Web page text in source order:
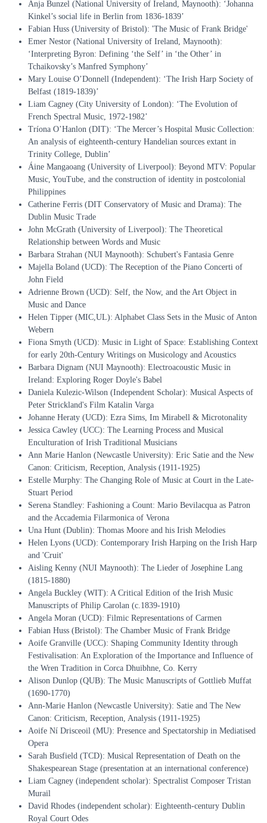
Anja Bunzel (National University of Ireland, Maynooth): ‘Johanna
Kinkel’s social life in Berlin from 1836-1839’
Fabian Huss (University of Bristol): 'The Music of Frank Bridge'
Emer Nestor (National University of Ireland, Maynooth):
‘Interpreting Byron: Defining ‘the Self’ in ‘the Other’ in
Tchaikovsky’s Manfred Symphony’
Mary Louise O’Donnell (Independent): ‘The Irish Harp Society of
Belfast (1819-1839)’
Liam Cagney (City University of London): ‘The Evolution of
French Spectral Music, 1972-1982’
Tríona O’Hanlon (DIT): ‘The Mercer’s Hospital Music Collection:
An analysis of eighteenth-century Handelian sources extant in
Trinity College, Dublin’
Áine Mangaoang (University of Liverpool): Beyond MTV: Popular
Music, YouTube, and the construction of identity in postcolonial
Philippines
Catherine Ferris (DIT Conservatory of Music and Drama): The
Dublin Music Trade
John McGrath (University of Liverpool): The Theoretical
Relationship between Words and Music
Barbara Strahan (NUI Maynooth): Schubert's Fantasia Genre
Majella Boland (UCD): The Reception of the Piano Concerti of
John Field
Adrienne Brown (UCD): Self, the Now, and the Art Object in
Music and Dance
Helen Tipper (MIC,UL): Alphabet Class Sets in the Music of Anton
Webern
Fiona Smyth (UCD): Music in Light of Space: Establishing Context
for early 20th-Century Writings on Musicology and Acoustics
Barbara Dignam (NUI Maynooth): Electroacoustic Music in
Ireland: Exploring Roger Doyle's Babel
Daniela Kulezic-Wilson (Independent Scholar): Musical Aspects of
Peter Strickland's Film Katalin Varga
Johanne Heraty (UCD): Ezra Sims, Im Mirabell & Microtonality
Jessica Cawley (UCC): The Learning Process and Musical
Enculturation of Irish Traditional Musicians
Ann Marie Hanlon (Newcastle University): Eric Satie and the New
Canon: Criticism, Reception, Analysis (1911-1925)
Estelle Murphy: The Changing Role of Music at Court in the Late-
Stuart Period
Serena Standley: Fashioning a Count: Mario Bevilacqua as Patron
and the Accademia Filarmonica of Verona
Una Hunt (Dublin): Thomas Moore and his Irish Melodies
Helen Lyons (UCD): Contemporary Irish Harping on the Irish Harp
and 'Cruit'
Aisling Kenny (NUI Maynooth): The Lieder of Josephine Lang
(1815-1880)
Angela Buckley (WIT): A Critical Edition of the Irish Music
Manuscripts of Philip Carolan (c.1839-1910)
Angela Moran (UCD): Filmic Representations of Carmen
Fabian Huss (Bristol): The Chamber Music of Frank Bridge
Aoife Granville (UCC): Shaping Community Identity through
Festivalisation: An Exploration of the Importance and Influence of
the Wren Tradition in Corca Dhuibhne, Co. Kerry
Alison Dunlop (QUB): The Music Manuscripts of Gottlieb Muffat
(1690-1770)
Ann-Marie Hanlon (Newcastle University): Satie and The New
Canon: Criticism, Reception, Analysis (1911-1925)
Aoife Ní Drisceoil (MU): Presence and Spectatorship in Mediatised
Opera
Sarah Busfield (TCD): Musical Representation of Death on the
Shakespearean Stage (presentation at an international conference)
Liam Cagney (independent scholar): Spectralist Composer Tristan
Murail
David Rhodes (independent scholar): Eighteenth-century Dublin
Royal Court Odes